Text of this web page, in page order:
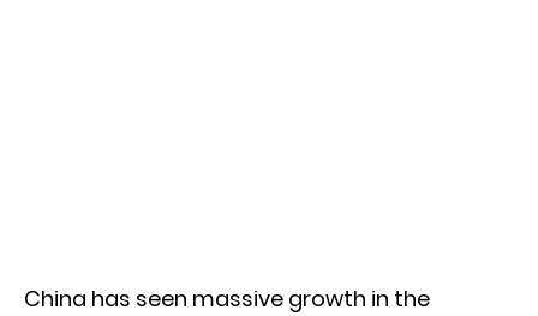
China has seen massive growth in the